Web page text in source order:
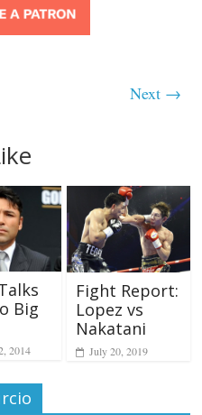
Next →
Big
2014
Fight Report:
Lopez vs
Nakatani
July 20, 2019